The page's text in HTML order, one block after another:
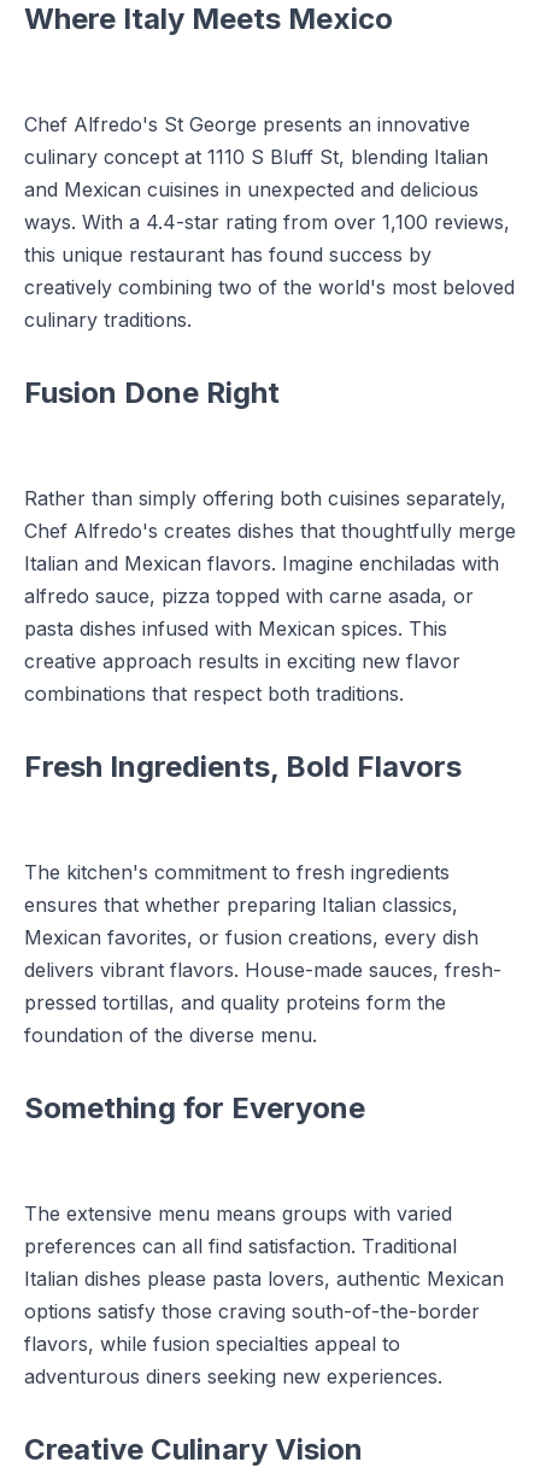
Where Italy Meets Mexico
Chef Alfredo's St George presents an innovative
culinary concept at 1110 S Bluff St, blending Italian
and Mexican cuisines in unexpected and delicious
ways. With a 4.4-star rating from over 1,100 reviews,
this unique restaurant has found success by
creatively combining two of the world's most beloved
culinary traditions.
Fusion Done Right
Rather than simply offering both cuisines separately,
Chef Alfredo's creates dishes that thoughtfully merge
Italian and Mexican flavors. Imagine enchiladas with
alfredo sauce, pizza topped with carne asada, or
pasta dishes infused with Mexican spices. This
creative approach results in exciting new flavor
combinations that respect both traditions.
Fresh Ingredients, Bold Flavors
The kitchen's commitment to fresh ingredients
ensures that whether preparing Italian classics,
Mexican favorites, or fusion creations, every dish
delivers vibrant flavors. House-made sauces, fresh-
pressed tortillas, and quality proteins form the
foundation of the diverse menu.
Something for Everyone
The extensive menu means groups with varied
preferences can all find satisfaction. Traditional
Italian dishes please pasta lovers, authentic Mexican
options satisfy those craving south-of-the-border
flavors, while fusion specialties appeal to
adventurous diners seeking new experiences.
Creative Culinary Vision